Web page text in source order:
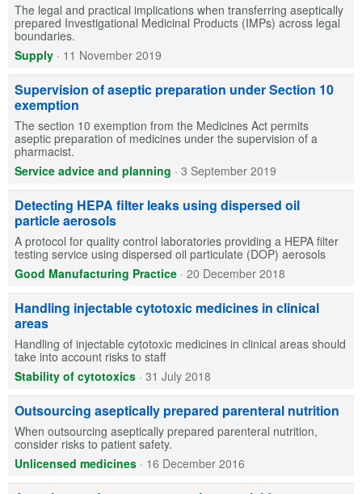
The legal and practical implications when transferring aseptically
prepared Investigational Medicinal Products (IMPs) across legal
boundaries.
Supply · 11 November 2019
Supervision of aseptic preparation under Section 10
exemption
The section 10 exemption from the Medicines Act permits
aseptic preparation of medicines under the supervision of a
pharmacist.
Service advice and planning · 3 September 2019
Detecting HEPA filter leaks using dispersed oil
particle aerosols
A protocol for quality control laboratories providing a HEPA filter
testing service using dispersed oil particulate (DOP) aerosols
Good Manufacturing Practice · 20 December 2018
Handling injectable cytotoxic medicines in clinical
areas
Handling of injectable cytotoxic medicines in clinical areas should
take into account risks to staff
Stability of cytotoxics · 31 July 2018
Outsourcing aseptically prepared parenteral nutrition
When outsourcing aseptically prepared parenteral nutrition,
consider risks to patient safety.
Unlicensed medicines · 16 December 2016